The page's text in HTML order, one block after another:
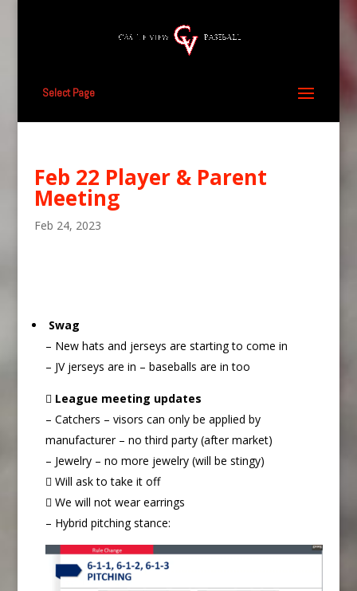
Select Page
Feb 22 Player & Parent
Meeting
Feb 24, 2023
Swag
– New hats and jerseys are starting to come in
– JV jerseys are in – baseballs are in too
 League meeting updates
– Catchers – visors can only be applied by
manufacturer – no third party (after market)
– Jewelry – no more jewelry (will be stingy)
 Will ask to take it off
 We will not wear earrings
– Hybrid pitching stance: